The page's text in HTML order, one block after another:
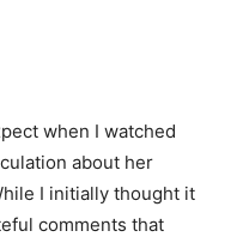
when I watched
about her
I initially thought it
comments that